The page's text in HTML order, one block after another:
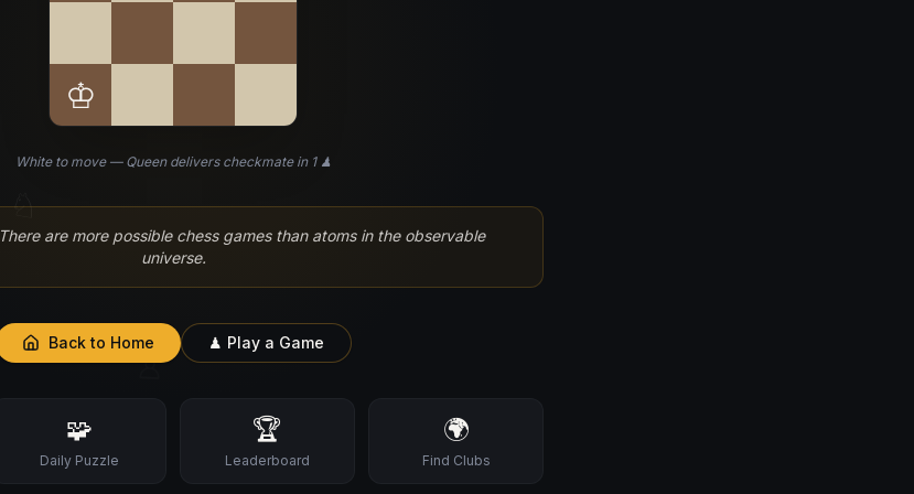
♘
♙
♔
White to move — Queen delivers checkmate in 1 ♟
There are more possible chess games than atoms in the observable
universe.
Back to Home ♟ Play a Game
🧩
Daily Puzzle
🏆
Leaderboard
🌍
Find Clubs